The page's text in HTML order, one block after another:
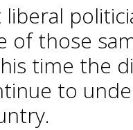
liberal
of those
time the
to